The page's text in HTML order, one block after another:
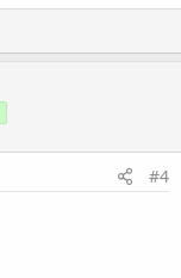
#4